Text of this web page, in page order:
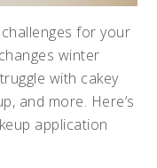
for your
winter
with cakey
and more. Here’s
application